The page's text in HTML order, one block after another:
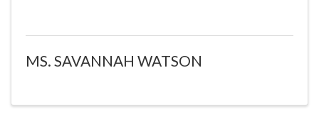
MS. SAVANNAH WATSON